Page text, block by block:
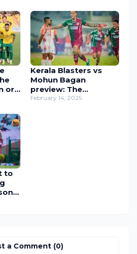
or
Kerala Blasters vs
Mohun Bagan
preview: The
Mariners face The
February 14, 2025
to
a Comment (0)